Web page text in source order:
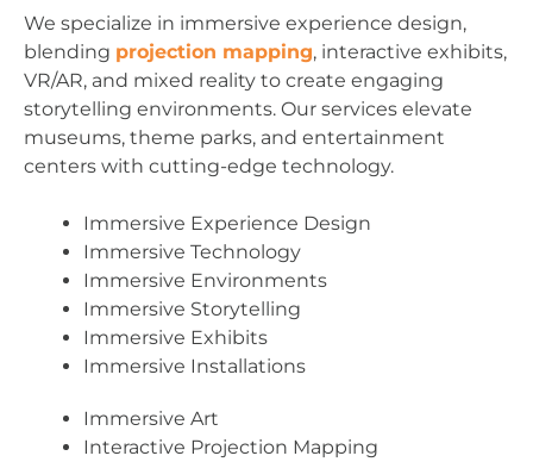
We specialize in immersive experience design,
blending projection mapping, interactive exhibits,
VR/AR, and mixed reality to create engaging
storytelling environments. Our services elevate
museums, theme parks, and entertainment
centers with cutting-edge technology.
Immersive Experience Design
Immersive Technology
Immersive Environments
Immersive Storytelling
Immersive Exhibits
Immersive Installations
Immersive Art
Interactive Projection Mapping